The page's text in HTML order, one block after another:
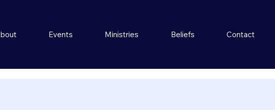
Events Ministries Beliefs Contact